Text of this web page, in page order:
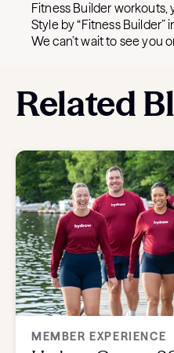
Fitness Builder
Style by “Fitness
We can’t wait to see you
Related
MEMBER EXPERIENCE